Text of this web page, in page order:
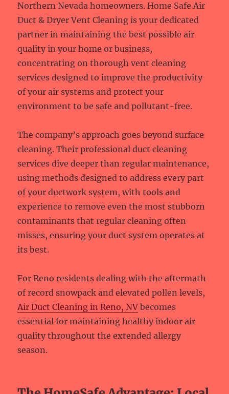
Northern Nevada homeowners. Home Safe Air
Duct & Dryer Vent Cleaning is your dedicated
partner in maintaining the best possible air
quality in your home or business,
concentrating on thorough vent cleaning
services designed to improve the productivity
of your air systems and protect your
environment to be safe and pollutant-free.
The company’s approach goes beyond surface
cleaning. Their professional duct cleaning
services dive deeper than regular maintenance,
using methods designed to address every part
of your ductwork system, with tools and
experience to remove even the most stubborn
contaminants that regular cleaning often
misses, ensuring your duct system operates at
its best.
For Reno residents dealing with the aftermath
of record snowpack and elevated pollen levels,
Air Duct Cleaning in Reno, NV becomes
essential for maintaining healthy indoor air
quality throughout the extended allergy
season.